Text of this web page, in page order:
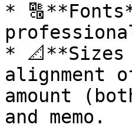
*
*
alignment
amount
and memo.